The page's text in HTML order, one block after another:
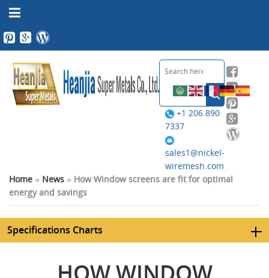
+1 206 890
7337
sales1@nickel-
wiremesh.com
Home » News » How Window screens are fit for optimal
energy and savings
Specifications Charts